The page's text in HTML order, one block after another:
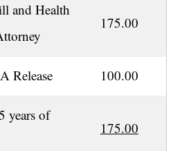
and Health
175.00
Release 100.00
years of
175.00